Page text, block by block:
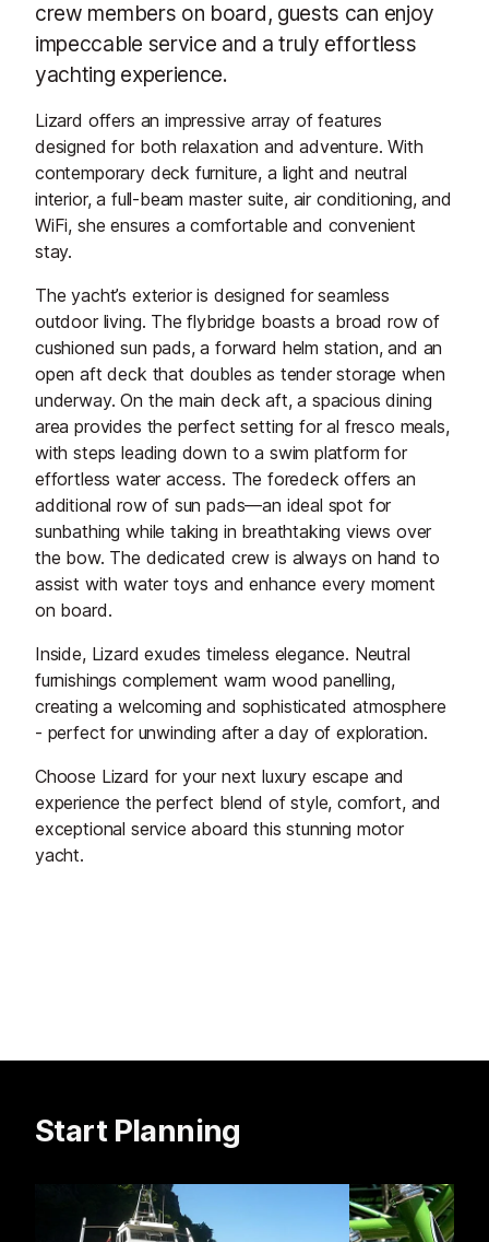
crew members on board, guests can enjoy
impeccable service and a truly effortless
yachting experience.
Lizard offers an impressive array of features
designed for both relaxation and adventure. With
contemporary deck furniture, a light and neutral
interior, a full-beam master suite, air conditioning, and
WiFi, she ensures a comfortable and convenient
stay.
The yacht’s exterior is designed for seamless
outdoor living. The flybridge boasts a broad row of
cushioned sun pads, a forward helm station, and an
open aft deck that doubles as tender storage when
underway. On the main deck aft, a spacious dining
area provides the perfect setting for al fresco meals,
with steps leading down to a swim platform for
effortless water access. The foredeck offers an
additional row of sun pads—an ideal spot for
sunbathing while taking in breathtaking views over
the bow. The dedicated crew is always on hand to
assist with water toys and enhance every moment
on board.
Inside, Lizard exudes timeless elegance. Neutral
furnishings complement warm wood panelling,
creating a welcoming and sophisticated atmosphere
- perfect for unwinding after a day of exploration.
Choose Lizard for your next luxury escape and
experience the perfect blend of style, comfort, and
exceptional service aboard this stunning motor
yacht.
Start Planning